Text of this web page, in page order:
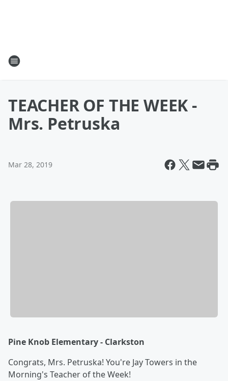
TEACHER OF THE WEEK -
Mrs. Petruska
Mar 28, 2019
Pine Knob Elementary - Clarkston
Congrats, Mrs. Petruska! You're Jay Towers in the
Morning's Teacher of the Week!